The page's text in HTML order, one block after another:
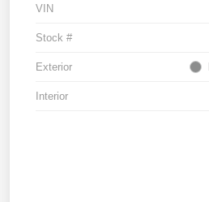
VIN
Stock #
Exterior
Interior